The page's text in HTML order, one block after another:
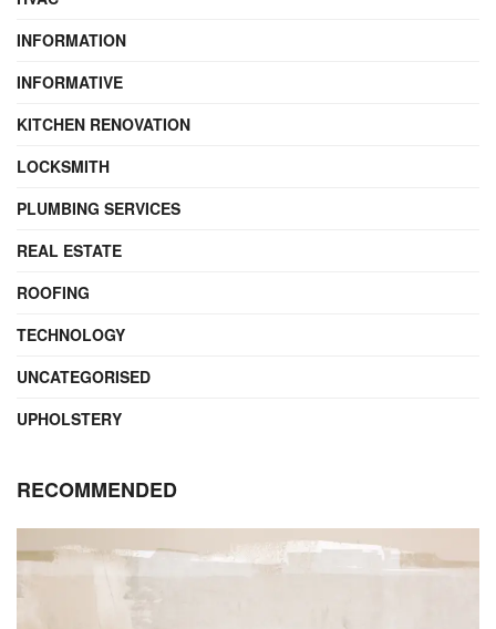
INFORMATION
INFORMATIVE
KITCHEN RENOVATION
LOCKSMITH
PLUMBING SERVICES
REAL ESTATE
ROOFING
TECHNOLOGY
UNCATEGORISED
UPHOLSTERY
RECOMMENDED